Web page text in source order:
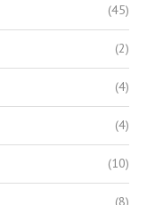
(45)
(2)
(4)
(4)
(10)
(8)